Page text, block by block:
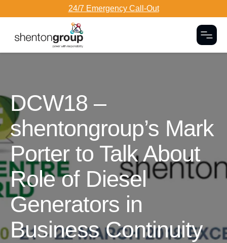
24/7 Emergency Call-Out
DCW18 –
shentongroup’s Mark
Porter to Talk About
Role of Diesel
Generators in
Business Continuity